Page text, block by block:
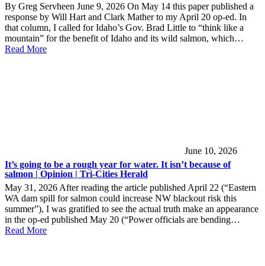
By Greg Servheen June 9, 2026 On May 14 this paper published a
response by Will Hart and Clark Mather to my April 20 op-ed. In
that column, I called for Idaho’s Gov. Brad Little to “think like a
mountain” for the benefit of Idaho and its wild salmon, which…
Read More
June 10, 2026
It’s going to be a rough year for water. It isn’t because of
salmon | Opinion | Tri-Cities Herald
May 31, 2026 After reading the article published April 22 (“Eastern
WA dam spill for salmon could increase NW blackout risk this
summer”), I was gratified to see the actual truth make an appearance
in the op-ed published May 20 (“Power officials are bending…
Read More